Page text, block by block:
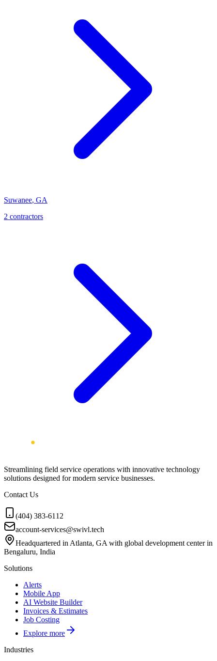
Suwanee, GA
2 contractors
Streamlining field service operations with innovative technology
solutions designed for modern service businesses.
Contact Us
(404) 383-6112
account-services@swivl.tech
Headquartered in Atlanta, GA with global development center in
Bengaluru, India
Solutions
Alerts
Mobile App
AI Website Builder
Invoices & Estimates
Job Costing
Explore more
Industries